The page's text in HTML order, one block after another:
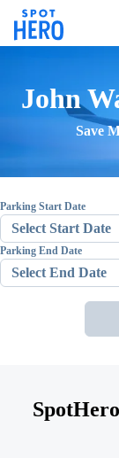
John
Save
Parking Start Date
Parking End Date